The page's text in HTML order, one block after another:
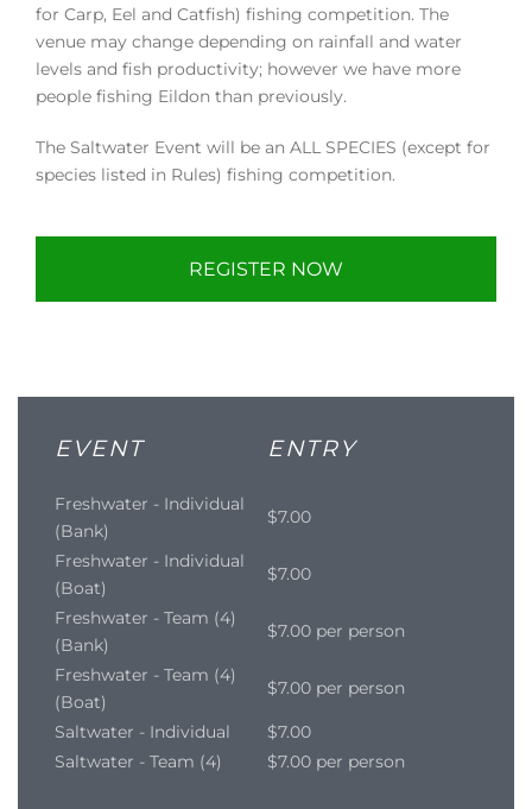
for Carp, Eel and Catfish) fishing competition. The
venue may change depending on rainfall and water
levels and fish productivity; however we have more
people fishing Eildon than previously.
The Saltwater Event will be an ALL SPECIES (except for
species listed in Rules) fishing competition.
REGISTER NOW
EVENT ENTRY
Freshwater - Individual
(Bank)
$7.00
Freshwater - Individual
(Boat)
$7.00
Freshwater - Team (4)
(Bank)
$7.00 per person
Freshwater - Team (4)
(Boat)
$7.00 per person
Saltwater - Individual
$7.00
Saltwater - Team (4)
$7.00 per person